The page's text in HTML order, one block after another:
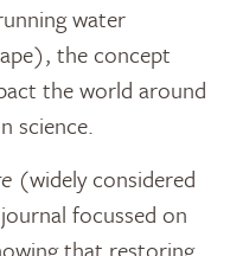
water
the concept
the world around
science.
(widely considered
focussed on
that restoring